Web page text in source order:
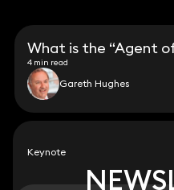
What is the “Agent
4 min read
Gareth Hughes
Keynote